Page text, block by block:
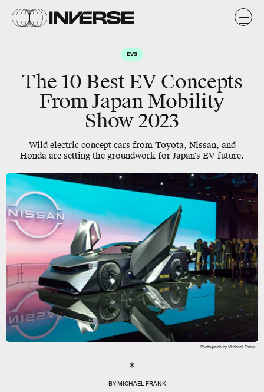
EVS
The 10 Best EV Concepts
From Japan Mobility
Show 2023
Wild electric concept cars from Toyota, Nissan, and
Honda are setting the groundwork for Japan's EV future.
BYMICHAEL FRANK
Photograph by Michael Frank